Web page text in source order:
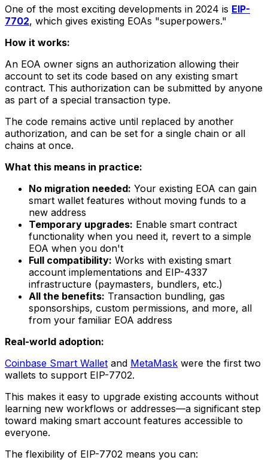
One of the most exciting developments in 2024 is EIP-
7702, which gives existing EOAs "superpowers."
How it works:
An EOA owner signs an authorization allowing their
account to set its code based on any existing smart
contract. This authorization can be submitted by anyone
as part of a special transaction type.
The code remains active until replaced by another
authorization, and can be set for a single chain or all
chains at once.
What this means in practice:
No migration needed: Your existing EOA can gain
smart wallet features without moving funds to a
new address
Temporary upgrades: Enable smart contract
functionality when you need it, revert to a simple
EOA when you don't
Full compatibility: Works with existing smart
account implementations and EIP-4337
infrastructure (paymasters, bundlers, etc.)
All the benefits: Transaction bundling, gas
sponsorships, custom permissions, and more, all
from your familiar EOA address
Real-world adoption:
Coinbase Smart Wallet and MetaMask were the first two
wallets to support EIP-7702.
This makes it easy to upgrade existing accounts without
learning new workflows or addresses—a significant step
toward making smart account features accessible to
everyone.
The flexibility of EIP-7702 means you can: